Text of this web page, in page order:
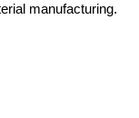
manufacturing.